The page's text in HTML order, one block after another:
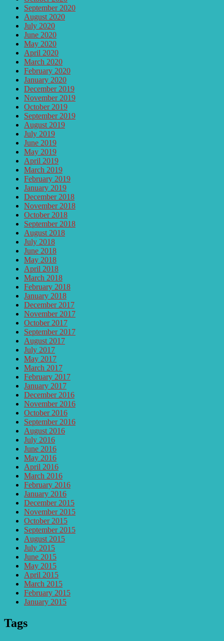
September 2020
August 2020
July 2020
June 2020
May 2020
April 2020
March 2020
February 2020
January 2020
December 2019
November 2019
October 2019
September 2019
August 2019
July 2019
June 2019
May 2019
April 2019
March 2019
February 2019
January 2019
December 2018
November 2018
October 2018
September 2018
August 2018
July 2018
June 2018
May 2018
April 2018
March 2018
February 2018
January 2018
December 2017
November 2017
October 2017
September 2017
August 2017
July 2017
May 2017
March 2017
February 2017
January 2017
December 2016
November 2016
October 2016
September 2016
August 2016
July 2016
June 2016
May 2016
April 2016
March 2016
February 2016
January 2016
December 2015
November 2015
October 2015
September 2015
August 2015
July 2015
June 2015
May 2015
April 2015
March 2015
February 2015
January 2015
Tags